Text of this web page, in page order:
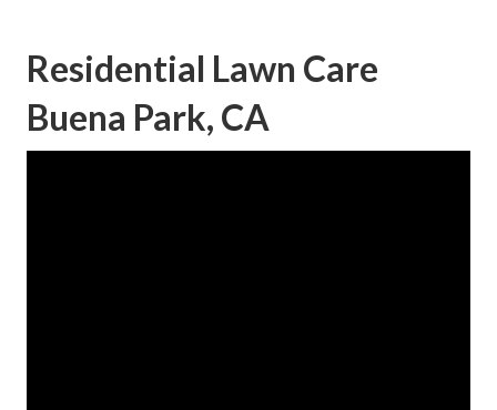
Residential Lawn Care
Buena Park, CA